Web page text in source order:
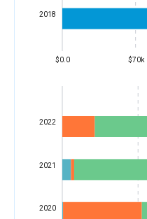
$0.0 $70k
2018
2020
2021
2022